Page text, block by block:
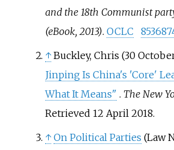
and the 18th Communist
(eBook, 2013). OCLC
↑ Buckley, Chris (30
Jinping Is China's 'Core'
What It Means" . The New
Retrieved 12 April2018.
↑ On Political Parties (Law